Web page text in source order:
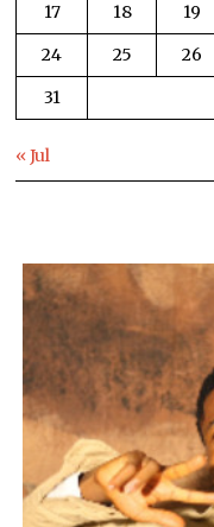
17
18 19
24
25 26
31
« Jul